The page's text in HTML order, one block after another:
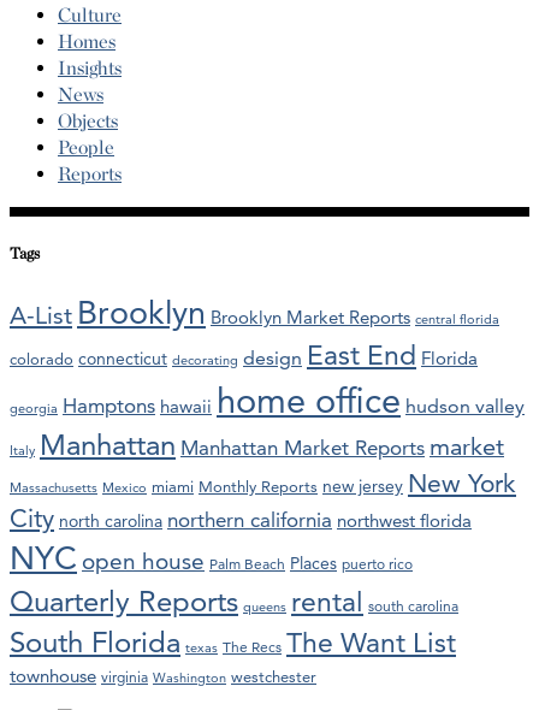
Culture
Homes
Insights
News
Objects
People
Reports
Tags
A-List Brooklyn Brooklyn Market Reports central florida
colorado connecticut decorating design East End Florida
georgia Hamptons hawaii home office hudson valley
Italy Manhattan Manhattan Market Reports market
Massachusetts Mexico miami Monthly Reports new jersey New York
City north carolina northern california northwest florida
NYC open house Palm Beach Places puerto rico
Quarterly Reports queens rental south carolina
South Florida texas The Recs The Want List
townhouse virginia Washington westchester